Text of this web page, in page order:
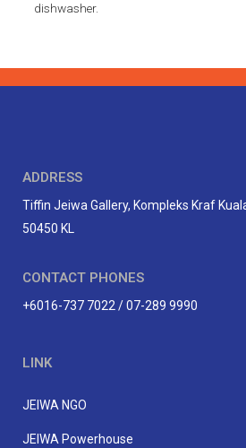
dishwasher.
ADDRESS
Tiffin Jeiwa Gallery, Kompleks Kraf
50450 KL
CONTACT PHONES
+6016-737 7022 / 07-289 9990
LINK
JEIWA NGO
JEIWA Powerhouse